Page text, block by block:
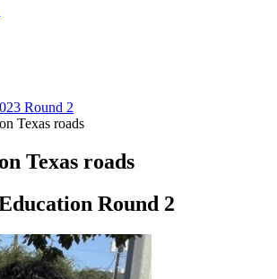
Round 2
Texas roads
Texas roads
Round 2